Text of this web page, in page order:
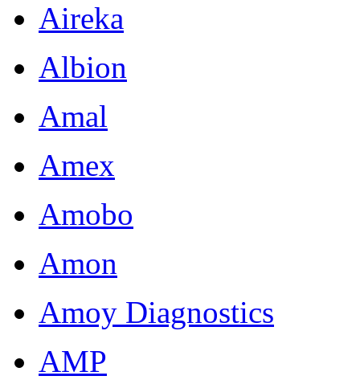
Aireka
Albion
Amal
Amex
Amobo
Amon
Amoy Diagnostics
AMP